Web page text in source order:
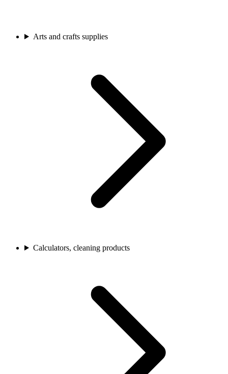
Arts and crafts supplies
Calculators, cleaning products